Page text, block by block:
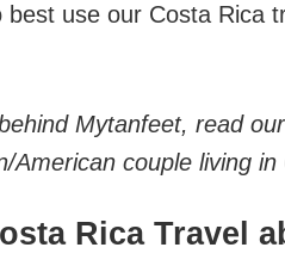
use our Costa Rica
Mytanfeet, read
American couple living in
Rica Travel